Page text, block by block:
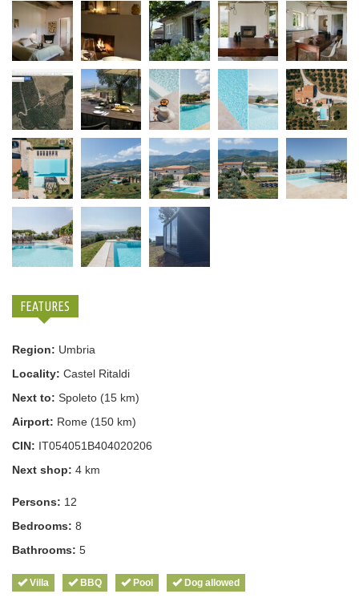
FEATURES
Region: Umbria
Locality: Castel Ritaldi
Next to: Spoleto (15 km)
Airport: Rome (150 km)
CIN: IT054051B404020206
Next shop: 4 km
Persons: 12
Bedrooms: 8
Bathrooms: 5
Villa BBQ Pool Dog allowed